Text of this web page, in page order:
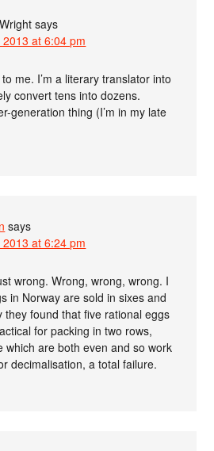
says
at 6:04 pm
me. I’m a literary translator into
convert tens into dozens.
generation thing (I’m in my late
says
at 6:24 pm
wrong. Wrong, wrong, wrong. I
in Norway are sold in sixes and
they found that five rational eggs
for packing in two rows,
which are both even and so work
decimalisation, a total failure.